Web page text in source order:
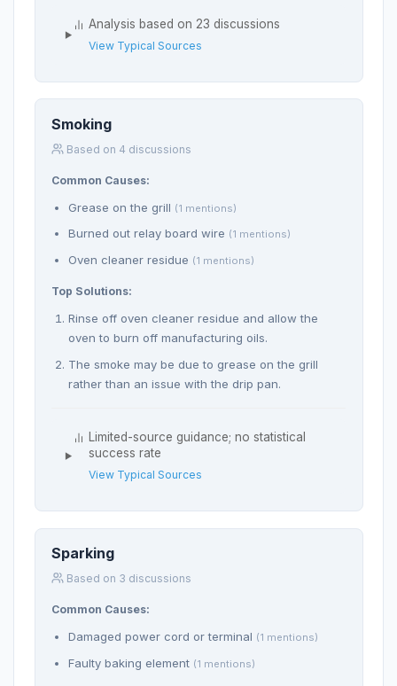
Analysis based on 23 discussions
View Typical Sources
Smoking
Based on 4 discussions
Common Causes:
Grease on the grill (1 mentions)
Burned out relay board wire (1 mentions)
Oven cleaner residue (1 mentions)
Top Solutions:
Rinse off oven cleaner residue and allow the
oven to burn off manufacturing oils.
The smoke may be due to grease on the grill
rather than an issue with the drip pan.
Limited-source guidance; no statistical
success rate
View Typical Sources
Sparking
Based on 3 discussions
Common Causes:
Damaged power cord or terminal (1 mentions)
Faulty baking element (1 mentions)